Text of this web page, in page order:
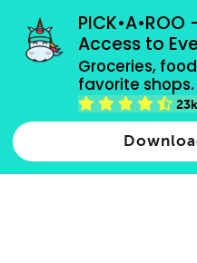
Access to
Groceries,
favorite shops.
23k
grocery orders, all
Type 2 or more characters